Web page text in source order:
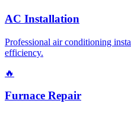
AC Installation
Professional air conditioning
efficiency.
🔥
Furnace Repair